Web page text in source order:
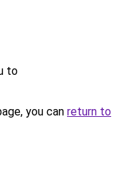
to
you can return to